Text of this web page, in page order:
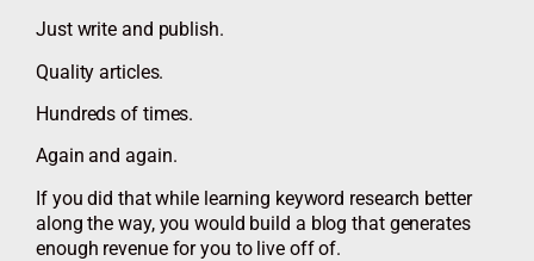
Just write and publish.
Quality articles.
Hundreds of times.
Again and again.
If you did that while learning keyword research better
along the way, you would build a blog that generates
enough revenue for you to live off of.